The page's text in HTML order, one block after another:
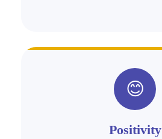
😊
Positivity